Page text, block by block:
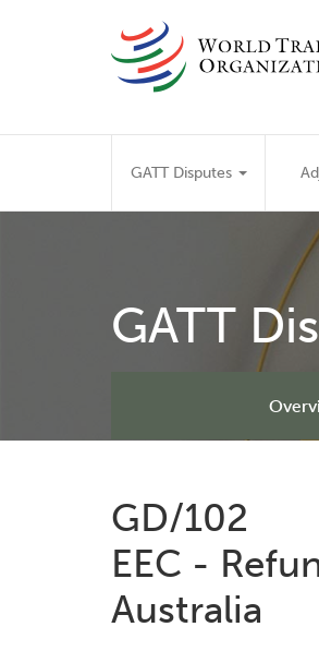
Main
navigation
GATT Disputes
GATT
GD/102
EEC -
Australia